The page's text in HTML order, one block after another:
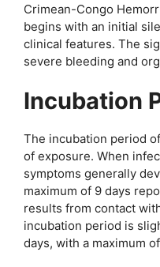
Crimean-Congo
begins with an initial
clinical features. The
severe bleeding and
Incubation
The incubation period
of exposure. When
symptoms generally
maximum of 9 days
results from contact
incubation period is
days, with a maximum